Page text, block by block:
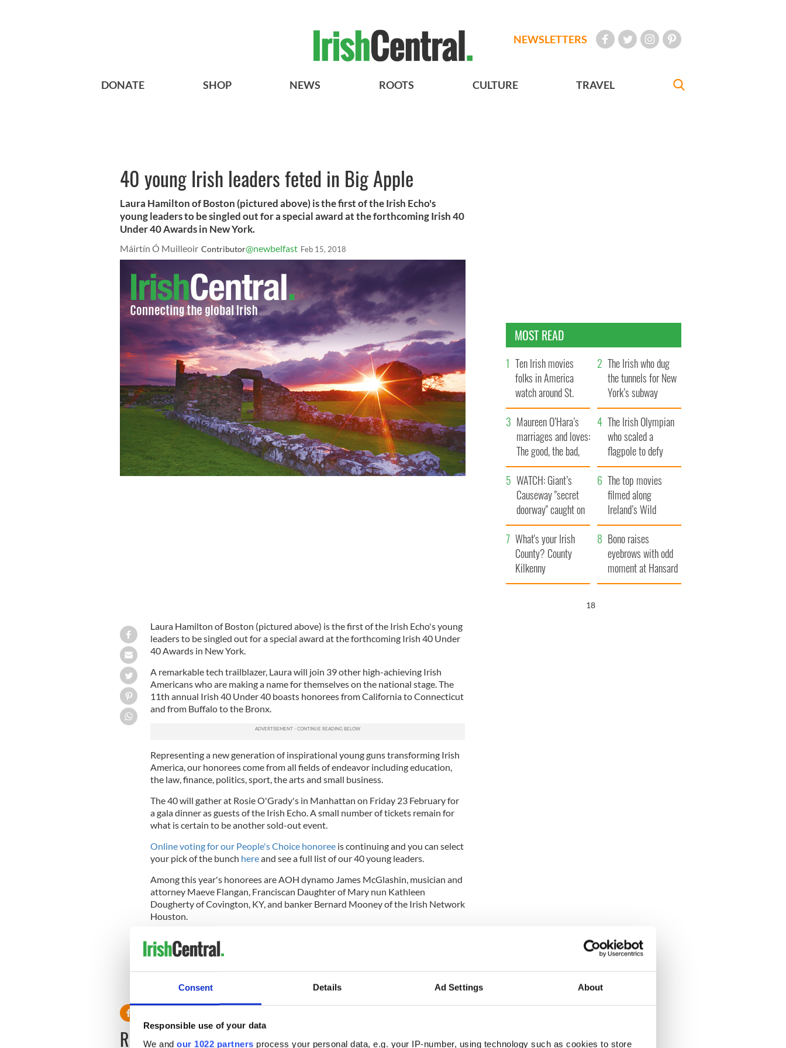
Consent Details Ad Settings About
Responsible use of your data
We and our 1022 partners process your personal data, e.g. your IP-number, using technology such as cookies to store
NEWSLETTERS
DONATE SHOP NEWS ROOTS CULTURE TRAVEL
40 young Irish leaders feted in Big Apple
Laura Hamilton of Boston (pictured above) is the first of the Irish Echo's
young leaders to be singled out for a special award at the forthcoming Irish 40
Under 40 Awards in New York.
Máirtín Ó Muilleoir Contributor@newbelfast Feb 15, 2018
Laura Hamilton of Boston (pictured above) is the first of the Irish Echo's young
leaders to be singled out for a special award at the forthcoming Irish 40 Under
40 Awards in New York.
A remarkable tech trailblazer, Laura will join 39 other high-achieving Irish
Americans who are making a name for themselves on the national stage. The
11th annual Irish 40 Under 40 boasts honorees from California to Connecticut
and from Buffalo to the Bronx.
Representing a new generation of inspirational young guns transforming Irish
America, our honorees come from all fields of endeavor including education,
the law, finance, politics, sport, the arts and small business.
The 40 will gather at Rosie O'Grady's in Manhattan on Friday 23 February for
a gala dinner as guests of the Irish Echo. A small number of tickets remain for
what is certain to be another sold-out event.
Online voting for our People's Choice honoreeis continuing and you can select
your pick of the bunch hereand see a full list of our 40 young leaders.
Among this year's honorees are AOH dynamo James McGlashin, musician and
attorney Maeve Flangan, Franciscan Daughter of Mary nun Kathleen
Dougherty of Covington, KY, and banker Bernard Mooney of the Irish Network
Houston.
Madeline on 212-482-4818, email
This article was submitted to the IrishCentral contributors network by a member of
the global Irish community. To become an IrishCentral contributor
READ NEXT
MOST READ
Ten Irish movies
folks in America
watch around St.
Patrick’s Day
The Irish who dug
the tunnels for New
York’s subway
system
Maureen O’Hara’s
marriages and loves:
The good, the bad,
and the ugly
The Irish Olympian
who scaled a
flagpole to defy
Britain
WATCH: Giant’s
Causeway "secret
doorway" caught on
camera
The top movies
filmed along
Ireland’s Wild
Atlantic Way
What's your Irish
County? County
Kilkenny
Bono raises
eyebrows with odd
moment at Hansard
funeral
17